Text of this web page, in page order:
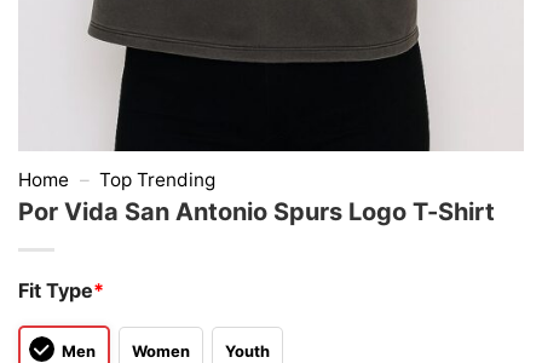
Home – Top Trending
Por Vida San Antonio Spurs Logo T-Shirt
Fit Type*
Men Women Youth